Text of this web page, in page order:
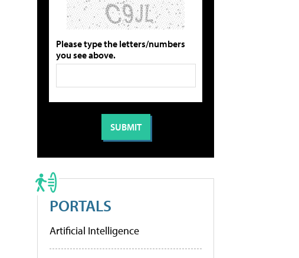
Please type the letters/numbers
you see above.
PORTALS
Artificial Intelligence